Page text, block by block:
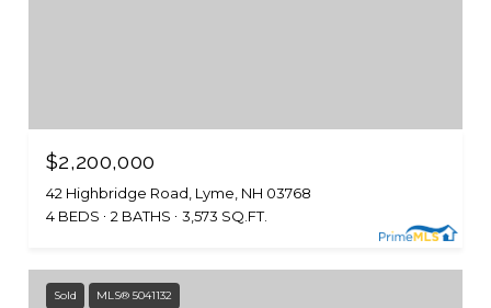
$2,200,000
42 Highbridge Road, Lyme, NH 03768
4 BEDS
2 BATHS 3,573 SQ.FT.
Sold MLS® 5041132